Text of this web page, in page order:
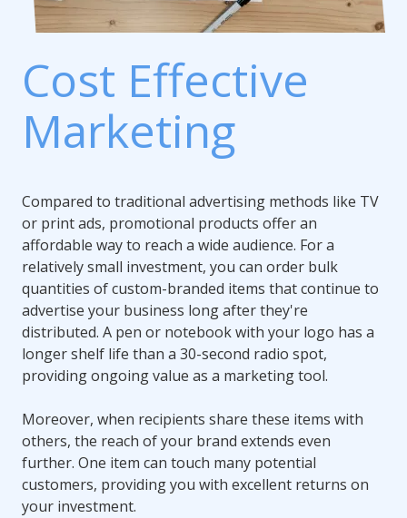
Cost Effective
Marketing
Compared to traditional advertising methods like TV
or print ads, promotional products offer an
affordable way to reach a wide audience. For a
relatively small investment, you can order bulk
quantities of custom-branded items that continue to
advertise your business long after they're
distributed. A pen or notebook with your logo has a
longer shelf life than a 30-second radio spot,
providing ongoing value as a marketing tool.
Moreover, when recipients share these items with
others, the reach of your brand extends even
further. One item can touch many potential
customers, providing you with excellent returns on
your investment.